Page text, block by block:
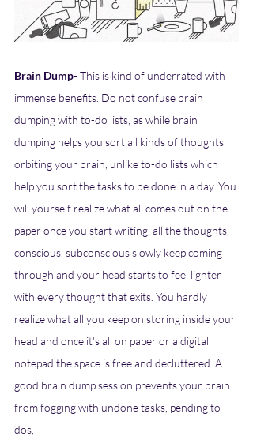
Brain Dump- This is kind of underrated with
immense benefits. Do not confuse brain
dumping with to-do lists, as while brain
dumping helps you sort all kinds of thoughts
orbiting your brain, unlike to-do lists which
help you sort the tasks to be done in a day. You
will yourself realize what all comes out on the
paper once you start writing, all the thoughts,
conscious, subconscious slowly keep coming
through and your head starts to feel lighter
with every thought that exits. You hardly
realize what all you keep on storing inside your
head and once it's all on paper or a digital
notepad the space is free and decluttered. A
good brain dump session prevents your brain
from fogging with undone tasks, pending to-
dos,